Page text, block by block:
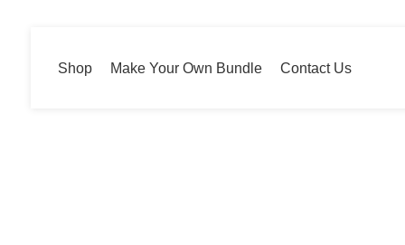
Shop Make Your Own Bundle Contact Us